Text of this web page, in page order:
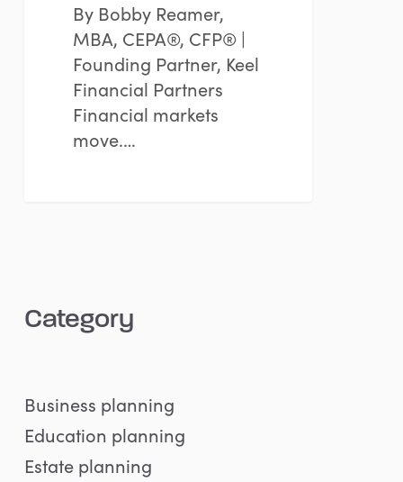
By Bobby Reamer,
MBA, CEPA®, CFP® |
Founding Partner, Keel
Financial Partners
Financial markets
move.…
Category
Business planning
Education planning
Estate planning